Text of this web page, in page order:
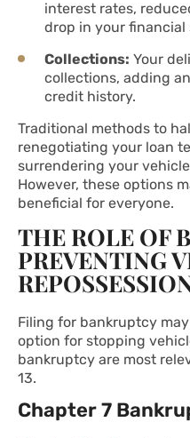
interest rates,
drop in your financial
Collections: Your
collections, adding
credit history.
Traditional methods to
renegotiating your loan
surrendering your
However, these options
beneficial for everyone.
THE ROLE OF
PREVENTING
Filing for bankruptcy
option for stopping
bankruptcy are most
13.
Chapter 7